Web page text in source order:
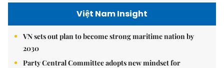
Việt Nam Insight
VN sets out plan to become strong maritime nation by
2030
Party Central Committee adopts new mindset for